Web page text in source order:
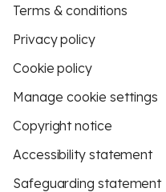
Terms & conditions
Privacy policy
Cookie policy
Manage cookie settings
Copyright notice
Accessibility statement
Safeguarding statement